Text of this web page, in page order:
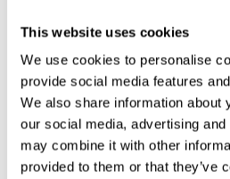
This website uses cookies
We use cookies to personalise
provide social media features
We also share information about
our social media, advertising
may combine it with other
provided to them or that they’ve
though that was definitely an
surprise was the Tudor 1926
said that it wasn’t a big hit